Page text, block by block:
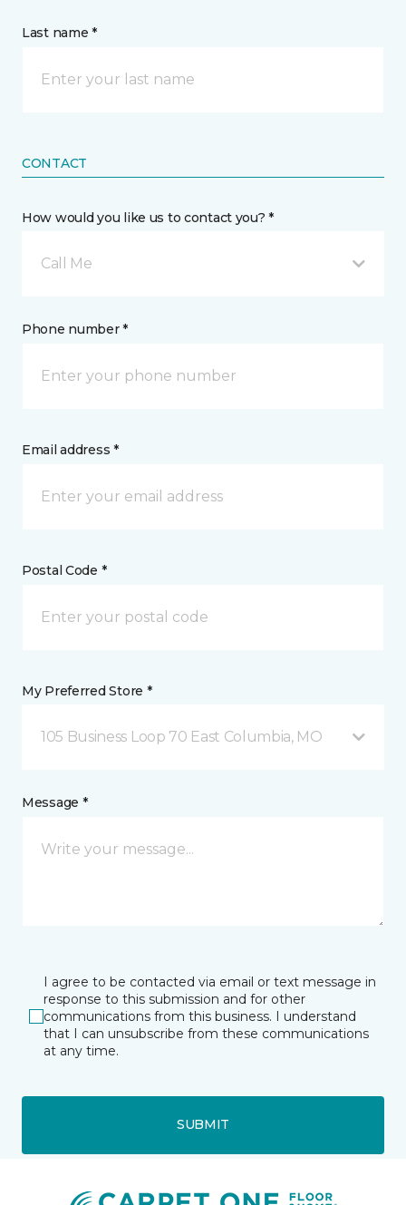
Last name *
CONTACT
How would you like us to contact you? *
Call Me
Phone number *
Email address *
Postal Code *
My Preferred Store *
105 Business Loop 70 East Columbia, MO
Message *
I agree to be contacted via email or text message in
response to this submission and for other
communications from this business. I understand
that I can unsubscribe from these communications
at any time.
SUBMIT